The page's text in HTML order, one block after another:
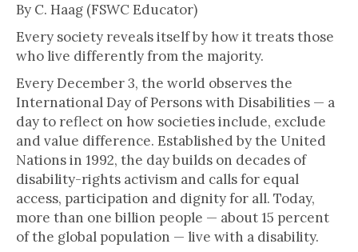
By C. Haag (FSWC Educator)
Every society reveals itself by how it treats those
who live differently from the majority.
Every December 3, the world observes the
International Day of Persons with Disabilities — a
day to reflect on how societies include, exclude
and value difference. Established by the United
Nations in 1992, the day builds on decades of
disability-rights activism and calls for equal
access, participation and dignity for all. Today,
more than one billion people — about 15 percent
of the global population — live with a disability.